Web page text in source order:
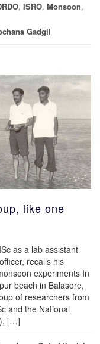
, ISRO, Monsoon,
Gadgil
like one
as a lab assistant
recalls his
experiments In
beach in Balasore,
of researchers from
and the National
[…]